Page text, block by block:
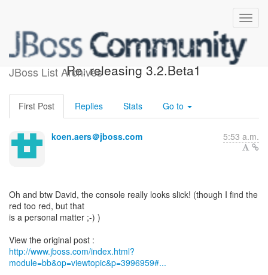
JBoss List Archives
[Design of JBoss jBPM] -
Re: releasing 3.2.Beta1
First Post Replies Stats Go to
koen.aers＠jboss.com 5:53 a.m.
Oh and btw David, the console really looks slick! (though I find the
red too red, but that
is a personal matter ;-) )
http://www.jboss.com/index.html?
module=bb&op=viewtopic&p=3996959#...